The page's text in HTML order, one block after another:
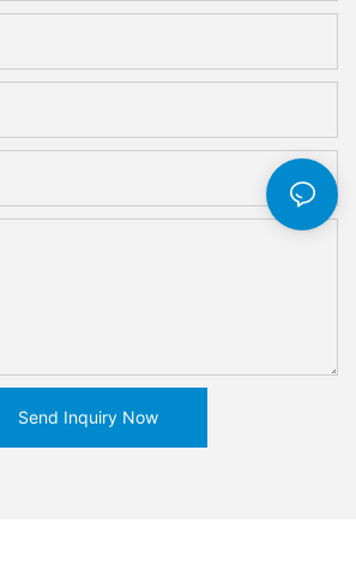
Send Inquiry Now